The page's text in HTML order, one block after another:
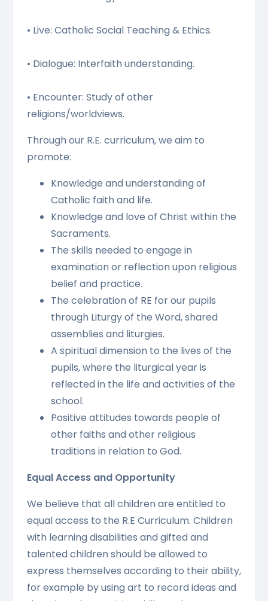
• Live: Catholic Social Teaching & Ethics.
• Dialogue: Interfaith understanding.
• Encounter: Study of other
religions/worldviews.
Through our R.E. curriculum, we aim to
promote:
Knowledge and understanding of
Catholic faith and life.
Knowledge and love of Christ within the
Sacraments.
The skills needed to engage in
examination or reflection upon religious
belief and practice.
The celebration of RE for our pupils
through Liturgy of the Word, shared
assemblies and liturgies.
A spiritual dimension to the lives of the
pupils, where the liturgical year is
reflected in the life and activities of the
school.
Positive attitudes towards people of
other faiths and other religious
traditions in relation to God.
Equal Access and Opportunity
We believe that all children are entitled to
equal access to the R.E Curriculum. Children
with learning disabilities and gifted and
talented children should be allowed to
express themselves according to their ability,
for example by using art to record ideas and